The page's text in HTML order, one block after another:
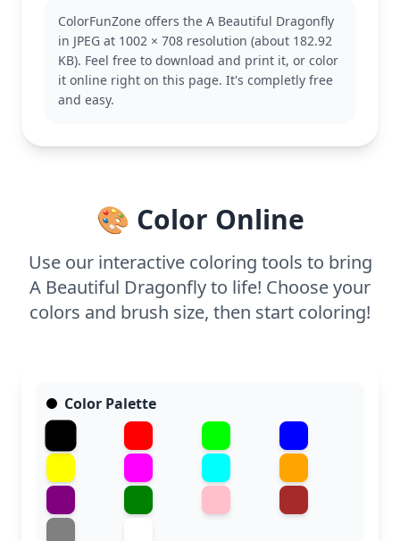
With easy complexity, this page is good for ages 3
and up. Plan for about 15 to 30 minutes to
complete. Colored pencils or crayons work great for
filling in the larger areas and adding details to the
ColorFunZone offers the A Beautiful Dragonfly
in JPEG at 1002 × 708 resolution (about 182.92
KB). Feel free to download and print it, or color
it online right on this page. It's completly free
and easy.
🎨 Color Online
Use our interactive coloring tools to bring
A Beautiful Dragonfly to life! Choose your
colors and brush size, then start coloring!
Color Palette